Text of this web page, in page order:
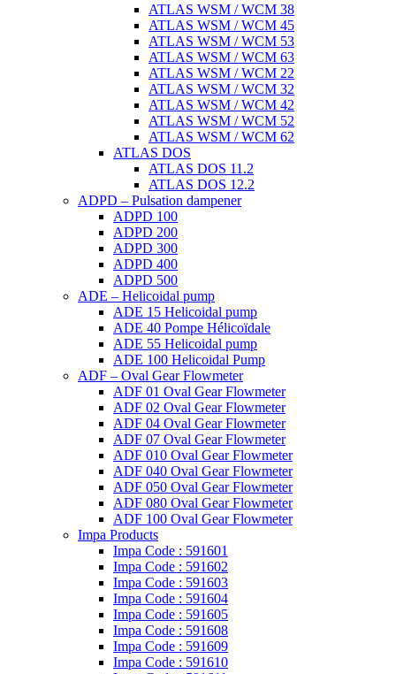
ATLAS WSM / WCM 38
ATLAS WSM / WCM 45
ATLAS WSM / WCM 53
ATLAS WSM / WCM 63
ATLAS WSM / WCM 22
ATLAS WSM / WCM 32
ATLAS WSM / WCM 42
ATLAS WSM / WCM 52
ATLAS WSM / WCM 62
ATLAS DOS
ATLAS DOS 11.2
ATLAS DOS 12.2
ADPD – Pulsation dampener
ADPD 100
ADPD 200
ADPD 300
ADPD 400
ADPD 500
ADE – Helicoidal pump
ADE 15 Helicoidal pump
ADE 40 Pompe Ηélicoïdale
ADE 55 Helicoidal pump
ADE 100 Helicoidal Pump
ADF – Oval Gear Flowmeter
ADF 01 Oval Gear Flowmeter
ADF 02 Oval Gear Flowmeter
ADF 04 Oval Gear Flowmeter
ADF 07 Oval Gear Flowmeter
ADF 010 Oval Gear Flowmeter
ADF 040 Oval Gear Flowmeter
ADF 050 Oval Gear Flowmeter
ADF 080 Oval Gear Flowmeter
ADF 100 Oval Gear Flowmeter
Impa Products
Impa Code : 591601
Impa Code : 591602
Impa Code : 591603
Impa Code : 591604
Impa Code : 591605
Impa Code : 591608
Impa Code : 591609
Impa Code : 591610